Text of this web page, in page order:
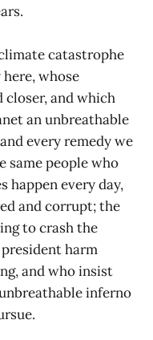
catastrophe
whose
closer, and which
an unbreathable
every remedy we
same people who
happen every day,
and corrupt; the
to crash the
harm
and who insist
inferno